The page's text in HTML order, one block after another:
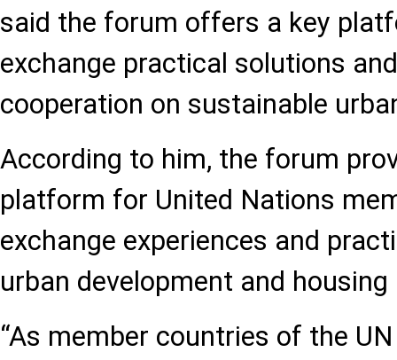
said the forum offers a key
exchange practical solutions
cooperation on sustainable
According to him, the forum
platform for United Nations
exchange experiences and
urban development and housing
“As member countries of the